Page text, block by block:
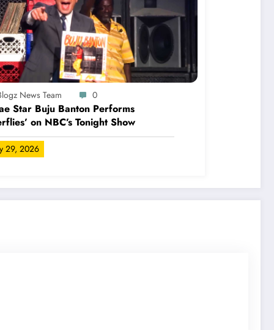
News Team 0
Star Buju Banton Performs
on NBC’s Tonight Show
29, 2026